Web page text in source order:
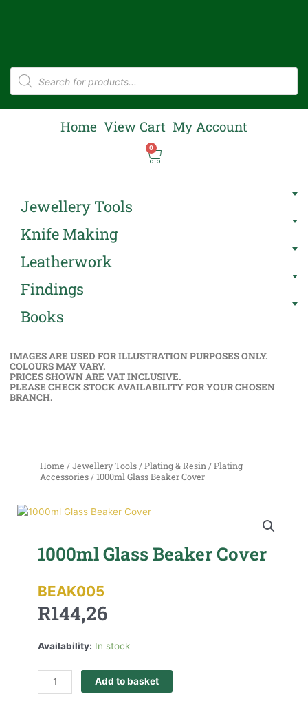
Home View Cart My Account
0
Jewellery Tools
Knife Making
Leatherwork
Findings
Books
IMAGES ARE USED FOR ILLUSTRATION PURPOSES ONLY.
COLOURS MAY VARY.
PRICES SHOWN ARE VAT INCLUSIVE.
PLEASE CHECK STOCK AVAILABILITY FOR YOUR CHOSEN
BRANCH.
Home /Jewellery Tools /Plating & Resin /Plating
Accessories / 1000ml Glass Beaker Cover
1000ml Glass Beaker Cover
BEAK005
R144,26
Availability: In stock
Add to basket